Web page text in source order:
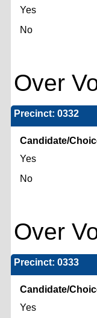
Yes
No
Over
Precinct: 0332
Candidate/
Yes
No
Over
Precinct: 0333
Candidate/
Yes